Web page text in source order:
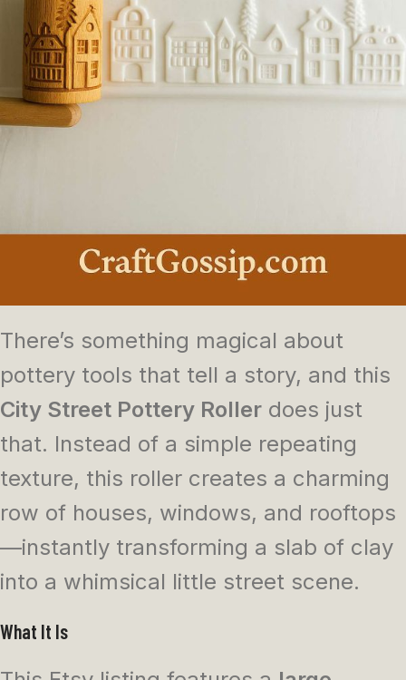
There’s something magical about
pottery tools that tell a story, and this
City Street Pottery Roller does just
that. Instead of a simple repeating
texture, this roller creates a charming
row of houses, windows, and rooftops
—instantly transforming a slab of clay
into a whimsical little street scene.
What It Is